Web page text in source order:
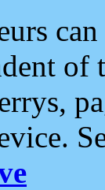
of